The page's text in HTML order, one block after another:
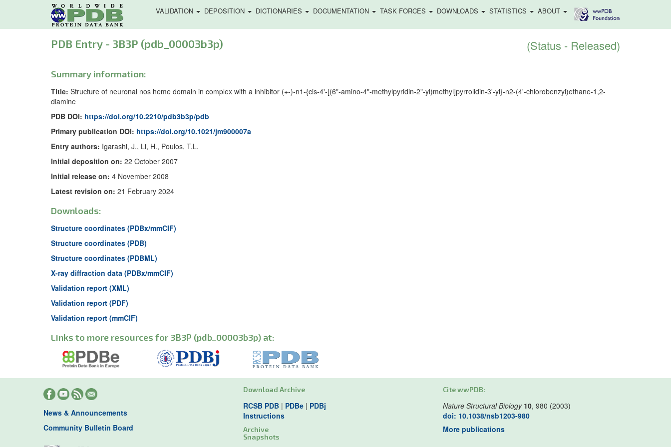
VALIDATION DEPOSITION DICTIONARIES DOCUMENTATION TASK FORCES DOWNLOADS STATISTICS ABOUT
PDB Entry - 3B3P (pdb_00003b3p) (Status - Released)
Summary information:
Title: Structure of neuronal nos heme domain in complex with a inhibitor (+-)-n1-{cis-4'-[(6"-amino-4"-methylpyridin-2"-yl)methyl]pyrrolidin-3'-yl}-n2-(4'-chlorobenzyl)ethane-1,2-
diamine
PDB DOI: https://doi.org/10.2210/pdb3b3p/pdb
Primary publication DOI: https://doi.org/10.1021/jm900007a
Entry authors: Igarashi, J., Li, H., Poulos, T.L.
Initial deposition on: 22 October 2007
Initial release on: 4 November 2008
Latest revision on: 21 February 2024
Downloads:
Structure coordinates (PDBx/mmCIF)
Structure coordinates (PDB)
Structure coordinates (PDBML)
X-ray diffraction data (PDBx/mmCIF)
Validation report (XML)
Validation report (PDF)
Validation report (mmCIF)
Links to more resources for 3B3P (pdb_00003b3p) at:
News & Announcements
Community Bulletin Board
Download Archive
RCSB PDB | PDBe | PDBj
Instructions
Archive
Snapshots
Cite wwPDB:
Nature Structural Biology 10, 980 (2003)
doi: 10.1038/nsb1203-980
More publications